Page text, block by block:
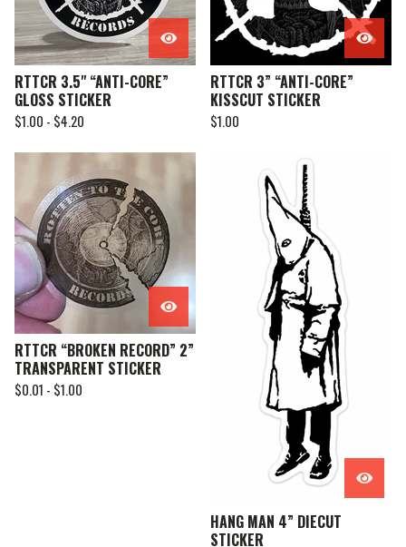
RTTCR 3.5" “ANTI-CORE”
GLOSS STICKER
$1.00 - $4.20
RTTCR 3” “ANTI-CORE”
KISSCUT STICKER
$1.00
RTTCR “BROKEN RECORD” 2”
TRANSPARENT STICKER
$0.01 - $1.00
HANG MAN 4” DIECUT
STICKER